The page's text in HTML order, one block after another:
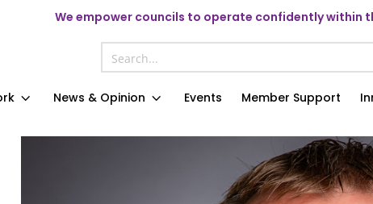
We empower councils to operate confidently within
News & Opinion Events Member Support